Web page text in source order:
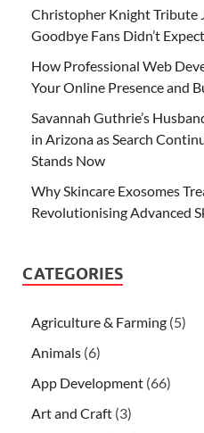
Christopher Knight Tribute
Goodbye Fans Didn’t Expect
How Professional Web
Your Online Presence and
Savannah Guthrie’s
in Arizona as Search
Stands Now
Why Skincare Exosomes
Revolutionising Advanced
CATEGORIES
Agriculture & Farming (5)
Animals (6)
App Development (66)
Art and Craft (3)